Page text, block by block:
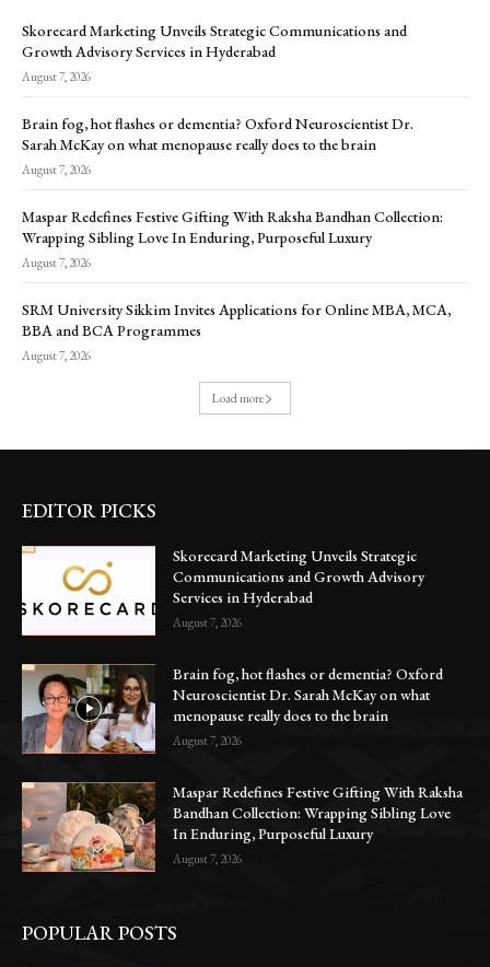
Skorecard Marketing Unveils Strategic Communications and
Growth Advisory Services in Hyderabad
August 7, 2026
Brain fog, hot flashes or dementia? Oxford Neuroscientist Dr.
Sarah McKay on what menopause really does to the brain
August 7, 2026
Maspar Redefines Festive Gifting With Raksha Bandhan Collection:
Wrapping Sibling Love In Enduring, Purposeful Luxury
August 7, 2026
SRM University Sikkim Invites Applications for Online MBA, MCA,
BBA and BCA Programmes
August 7, 2026
Load more
EDITOR PICKS
Skorecard Marketing Unveils Strategic
Communications and Growth Advisory
Services in Hyderabad
August 7, 2026
Brain fog, hot flashes or dementia? Oxford
Neuroscientist Dr. Sarah McKay on what
menopause really does to the brain
August 7, 2026
Maspar Redefines Festive Gifting With Raksha
Bandhan Collection: Wrapping Sibling Love
In Enduring, Purposeful Luxury
August 7, 2026
POPULAR POSTS